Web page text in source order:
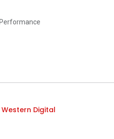
Performance
Western Digital